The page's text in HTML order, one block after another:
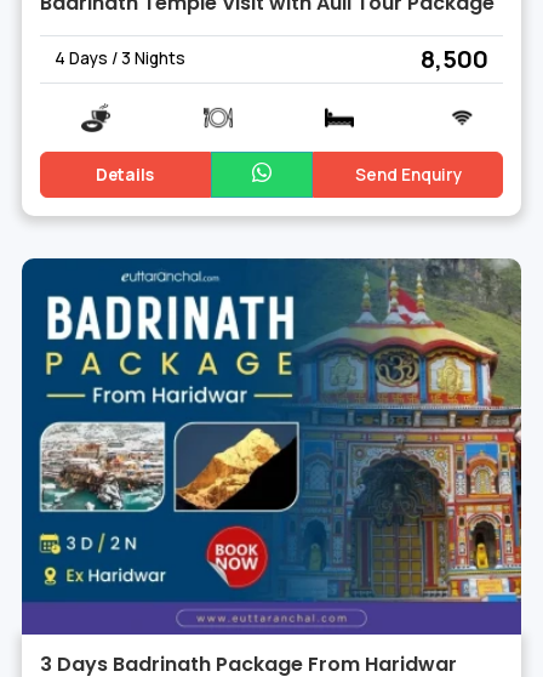
4 Days / 3 Nights ₹ 8,500
Details Send Enquiry
3 Days Badrinath Package From Haridwar